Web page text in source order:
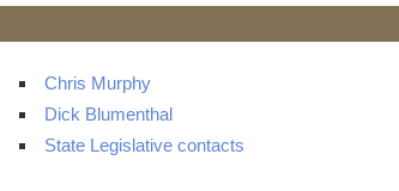
Chris Murphy
Dick Blumenthal
State Legislative contacts